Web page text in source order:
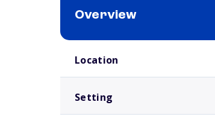
Overview
Location
Setting